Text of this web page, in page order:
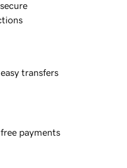
transfers
payments